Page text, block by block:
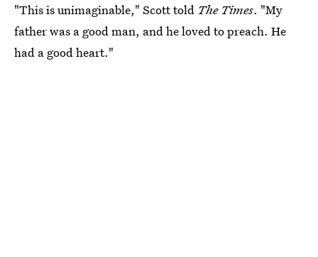
"This is unimaginable," Scott told The Times. "My
father was a good man, and he loved to preach. He
had a good heart."